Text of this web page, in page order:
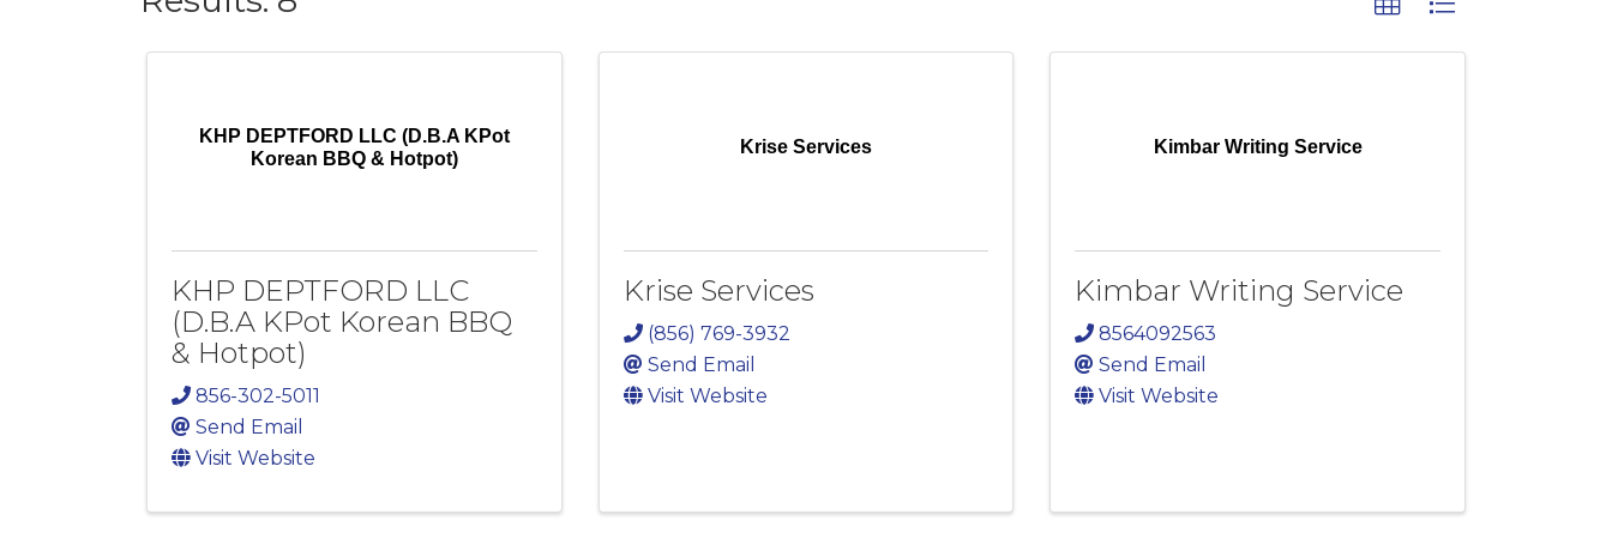
KHP DEPTFORD LLC (D.B.A KPot
Korean BBQ & Hotpot)
KHP DEPTFORD LLC
(D.B.A KPot Korean BBQ
& Hotpot)
856-302-5011
Send Email
Visit Website
Krise Services
Krise Services
(856) 769-3932
Send Email
Visit Website
Kimbar Writing Service
Kimbar Writing Service
8564092563
Send Email
Visit Website